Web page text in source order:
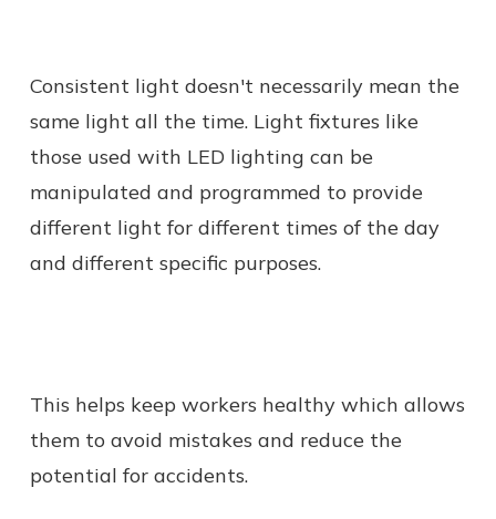
Consistent light doesn't necessarily mean the
same light all the time. Light fixtures like
those used with LED lighting can be
manipulated and programmed to provide
different light for different times of the day
and different specific purposes.
This helps keep workers healthy which allows
them to avoid mistakes and reduce the
potential for accidents.